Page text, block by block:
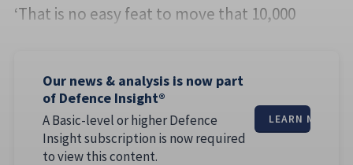
‘That is no easy feat to move that 10,000
Our news & analysis is now part
of Defence Insight®
A Basic-level or higher Defence
Insight subscription is now required
to view this content.
LEARN MORE